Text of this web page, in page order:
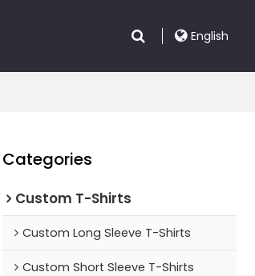
English
Categories
Custom T-Shirts
Custom Long Sleeve T-Shirts
Custom Short Sleeve T-Shirts